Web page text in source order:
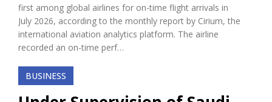
first among global airlines for on-time flight arrivals in
July 2026, according to the monthly report by Cirium, the
international aviation analytics platform. The airline
recorded an on-time perf…
BUSINESS